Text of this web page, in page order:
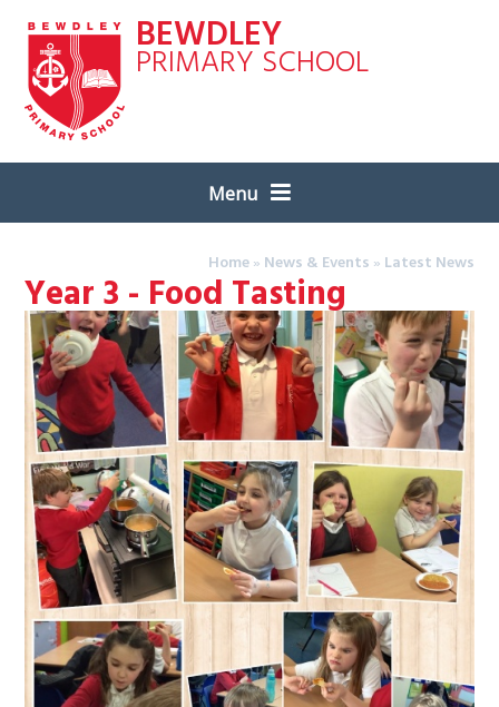
BEWDLEY
PRIMARY SCHOOL
Menu
Home» News & Events » Latest News
Year 3 - Food Tasting